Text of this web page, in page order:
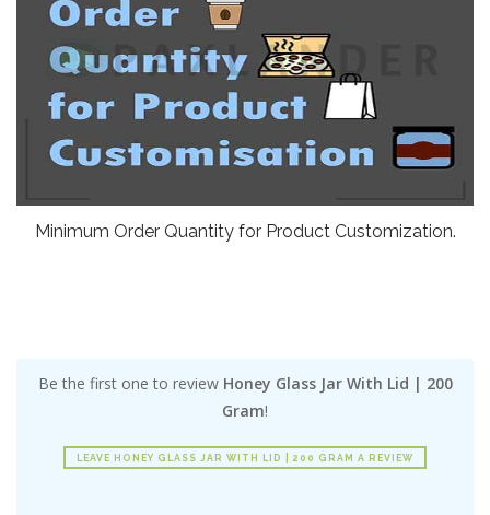
Minimum Order Quantity for Product Customization.
Be the first one to review Honey Glass Jar With Lid | 200
Gram!
LEAVE HONEY GLASS JAR WITH LID | 200 GRAM A REVIEW